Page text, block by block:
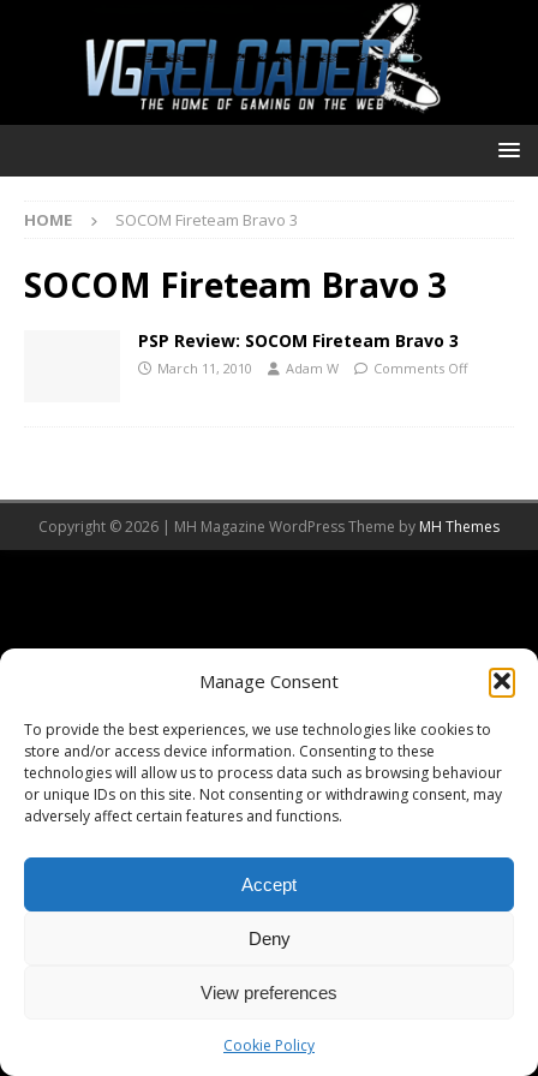
Manage Consent
To provide the best experiences, we use technologies like cookies to
store and/or access device information. Consenting to these
technologies will allow us to process data such as browsing behaviour
or unique IDs on this site. Not consenting or withdrawing consent, may
adversely affect certain features and functions.
Accept
Deny
View preferences
Cookie Policy
HOME SOCOM Fireteam Bravo 3
SOCOM Fireteam Bravo 3
PSP Review: SOCOM Fireteam Bravo 3
March 11, 2010 Adam W Comments Off
Copyright © 2026 | MH Magazine WordPress Theme by MH Themes